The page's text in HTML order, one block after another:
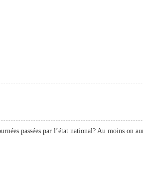
passées par l’état national? Au moins